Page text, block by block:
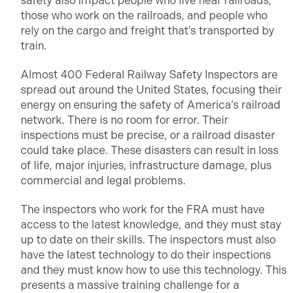
those who work on the railroads, and people who
rely on the cargo and freight that’s transported by
train.
Almost 400 Federal Railway Safety Inspectors are
spread out around the United States, focusing their
energy on ensuring the safety of America’s railroad
network. There is no room for error. Their
inspections must be precise, or a railroad disaster
could take place. These disasters can result in loss
of life, major injuries, infrastructure damage, plus
commercial and legal problems.
The inspectors who work for the FRA must have
access to the latest knowledge, and they must stay
up to date on their skills. The inspectors must also
have the latest technology to do their inspections
and they must know how to use this technology. This
presents a massive training challenge for a